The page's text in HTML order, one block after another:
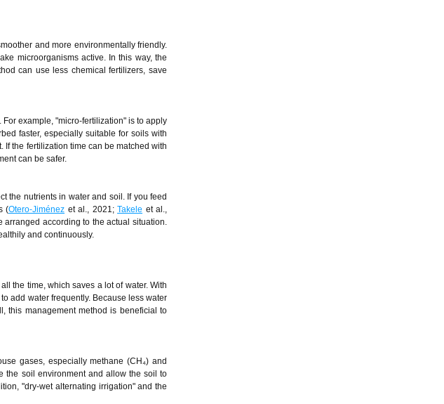
and more environmentally friendly.
microorganisms active. In this way, the
can use less chemical fertilizers, save
example, "micro-fertilization" is to apply
faster, especially suitable for soils with
the fertilization time can be matched with
can be safer.
the nutrients in water and soil. If you feed
(Otero-Jiménez et al., 2021; Takele et al.,
according to the actual situation.
and continuously.
the time, which saves a lot of water. With
add water frequently. Because less water
this management method is beneficial to
gases, especially methane (CH₄) and
the soil environment and allow the soil to
"dry-wet alternating irrigation" and the